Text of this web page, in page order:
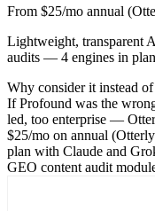
From $25/mo annual
Lightweight, transparent
audits — 4 engines in
Why consider it instead of
If Profound was the
led, too enterprise —
$25/mo on annual
plan with Claude and
GEO content audit